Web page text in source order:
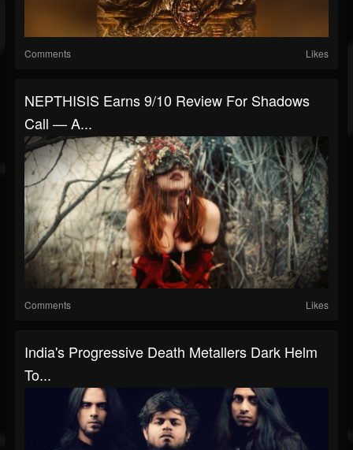
Comments Likes
NEPTHISIS Earns 9/10 Review For Shadows
Call — A...
Comments Likes
India's Progressive Death Metallers Dark Helm
To...